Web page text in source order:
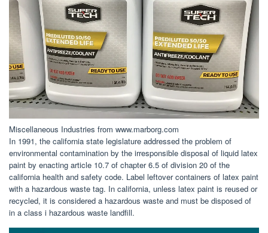
Miscellaneous Industries from www.marborg.com
In 1991, the california state legislature addressed the problem of
environmental contamination by the irresponsible disposal of liquid latex
paint by enacting article 10.7 of chapter 6.5 of division 20 of the
california health and safety code. Label leftover containers of latex paint
with a hazardous waste tag. In california, unless latex paint is reused or
recycled, it is considered a hazardous waste and must be disposed of
in a class i hazardous waste landfill.